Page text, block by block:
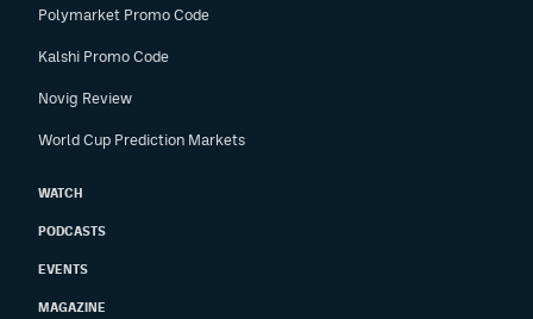
Polymarket Promo Code
Kalshi Promo Code
Novig Review
World Cup Prediction Markets
WATCH
PODCASTS
EVENTS
MAGAZINE